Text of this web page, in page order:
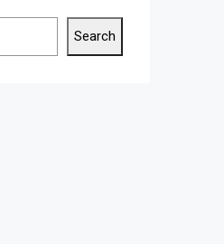
Search